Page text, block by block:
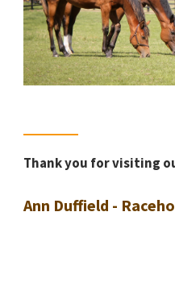
Thank you for visiting
Ann Duffield -